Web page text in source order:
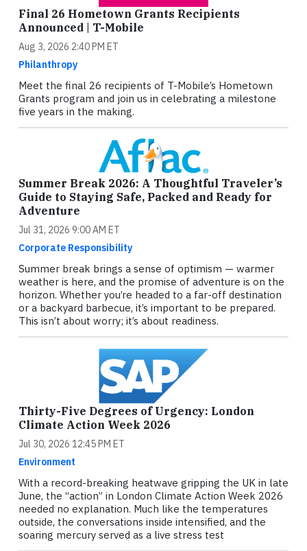
Final 26 Hometown Grants Recipients
Announced | T-Mobile
Aug 3, 2026 2:40 PM ET
Philanthropy
Meet the final 26 recipients of T-Mobile’s Hometown
Grants program and join us in celebrating a milestone
five years in the making.
Summer Break 2026: A Thoughtful Traveler’s
Guide to Staying Safe, Packed and Ready for
Adventure
Jul 31, 2026 9:00 AM ET
Corporate Responsibility
Summer break brings a sense of optimism — warmer
weather is here, and the promise of adventure is on the
horizon. Whether you’re headed to a far-off destination
or a backyard barbecue, it’s important to be prepared.
This isn’t about worry; it’s about readiness.
Thirty-Five Degrees of Urgency: London
Climate Action Week 2026
Jul 30, 2026 12:45 PM ET
Environment
With a record-breaking heatwave gripping the UK in late
June, the “action” in London Climate Action Week 2026
needed no explanation. Much like the temperatures
outside, the conversations inside intensified, and the
soaring mercury served as a live stress test